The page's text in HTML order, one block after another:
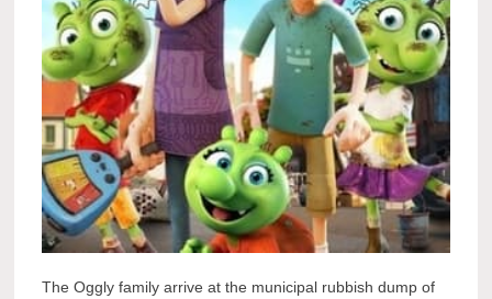
The Oggly family arrive at the municipal rubbish dump of